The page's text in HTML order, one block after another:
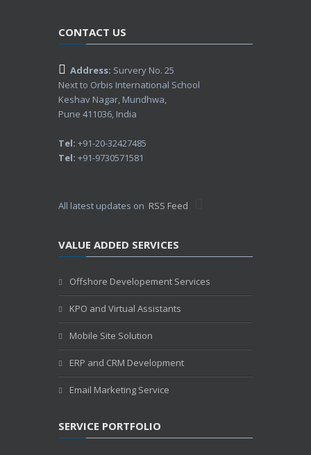
CONTACT US
Address: Survery No. 25
Next to Orbis International School
Keshav Nagar, Mundhwa,
Pune 411036, India
Tel: +91-20-32427485
Tel: +91-9730571581
All latest updates on RSS Feed
VALUE ADDED SERVICES
Offshore Developement Services
KPO and Virtual Assistants
Mobile Site Solution
ERP and CRM Development
Email Marketing Service
SERVICE PORTFOLIO